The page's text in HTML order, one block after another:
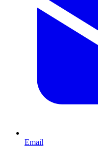
Email